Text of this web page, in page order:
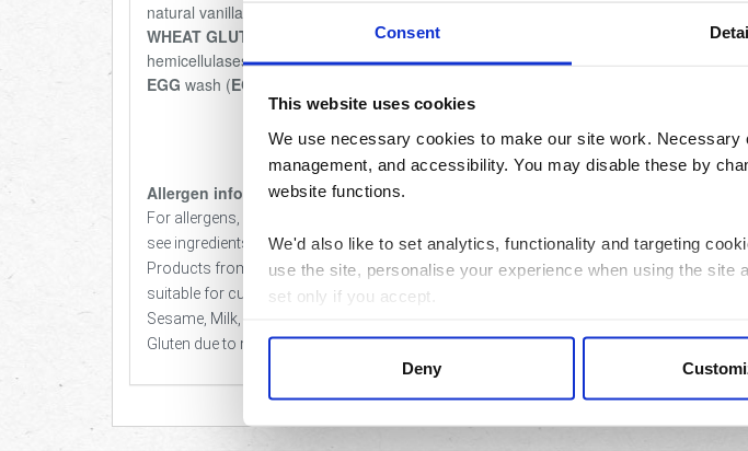
Consent
This website uses cookies
We use necessary cookies to make our site work.
management, and accessibility. You may disable these by
website functions.
We'd also like to set analytics, functionality and targeting
use the site, personalise your experience when using the
set only if you accept.
third parties to set cookies on the site. You can manage
For more detailed information about the cookies we use, see
Deny
natural vanilla flavour), yeast, sugar,
WHEAT GLUTEN
, enzymes (amylases,
hemicellulases), flour treatment agent (E300),
EGG wash (EGGS
Allergen info
For allergens, including cereals containing gluten,
see ingredients in bold.
Products from the Love Local Baker are not
suitable for customers with an allergy to Nut,
Sesame, Milk, Egg, Soya & Cereals Containing
Gluten due to manufacturing methods.
Energy
Sugars
Carbohydrates